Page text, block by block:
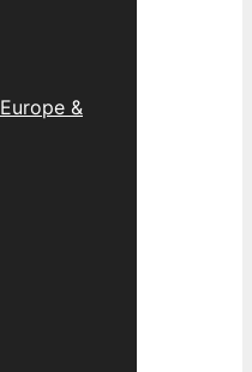
Europe &